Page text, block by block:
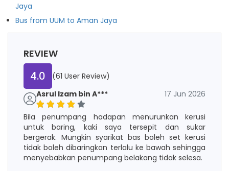
Jaya
Bus from UUM to Aman Jaya
REVIEW
4.0
(61 User Review)
Asrul Izam bin A***
17 Jun 2026
Bila penumpang hadapan menurunkan kerusi
untuk baring, kaki saya tersepit dan sukar
bergerak. Mungkin syarikat bas boleh set kerusi
tidak boleh dibaringkan terlalu ke bawah sehingga
menyebabkan penumpang belakang tidak selesa.